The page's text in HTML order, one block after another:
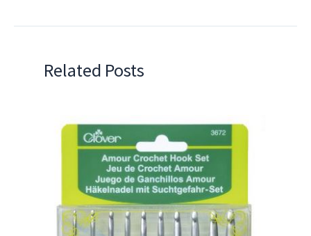
Related Posts